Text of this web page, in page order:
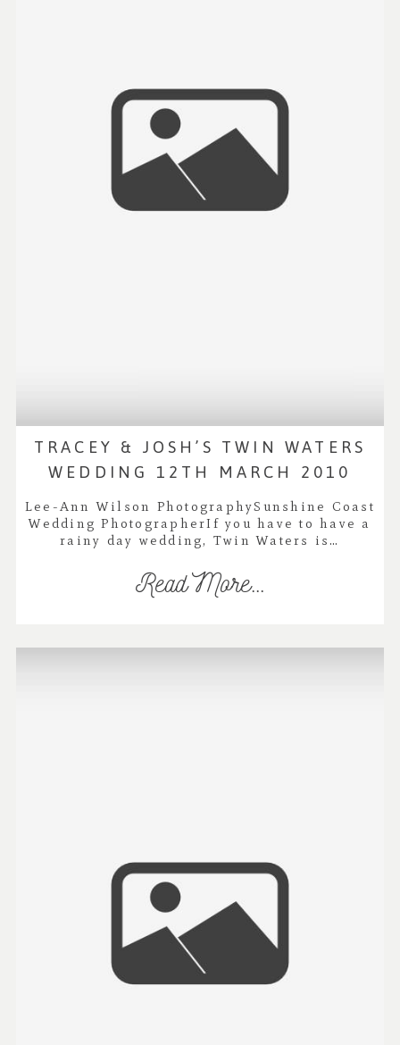
TRACEY & JOSH’S TWIN WATERS
WEDDING 12TH MARCH 2010
Lee-Ann Wilson PhotographySunshine Coast
Wedding PhotographerIf you have to have a
rainy day wedding, Twin Waters is…
Read More...